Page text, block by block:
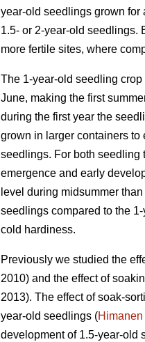
year-old seedlings grown
1.5- or 2-year-old seedlings.
more fertile sites, where
The 1-year-old seedling
June, making the first
during the first year the
grown in larger containers to
seedlings. For both seedling
emergence and early
level during midsummer
seedlings compared to the
cold hardiness.
Previously we studied the
2010) and the effect of
2013). The effect of soak-
year-old seedlings (Himanen
development of 1.5-year-old